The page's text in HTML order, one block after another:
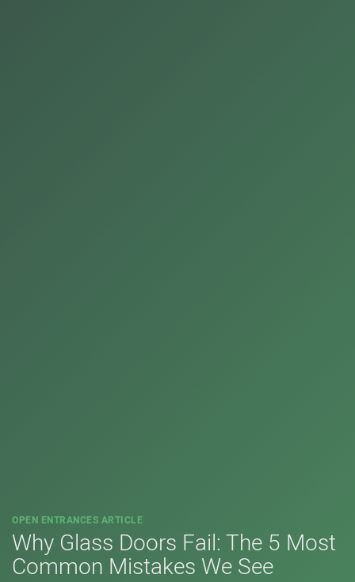
OPEN ENTRANCES ARTICLE
Why Glass Doors Fail: The 5 Most
Common Mistakes We See